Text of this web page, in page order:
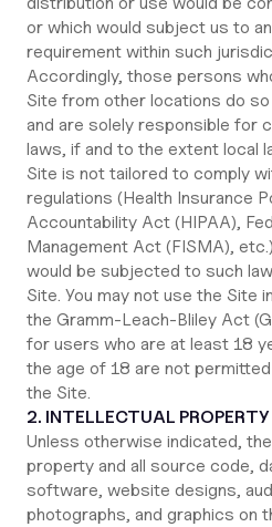
or which would subject us to
requirement within such
Accordingly, those persons
Site from other locations do
and are solely responsible for
laws, if and to the extent local
Site is not tailored to comply
regulations (Health Insurance
Accountability Act (HIPAA),
Management Act (FISMA),
would be subjected to such
Site. You may not use the Site
the Gramm-Leach-Bliley Act
for users who are at least 18
the age of 18 are not
the Site.
2. INTELLECTUAL
Unless otherwise indicated,
property and all source code,
software, website designs,
photographs, and graphics on